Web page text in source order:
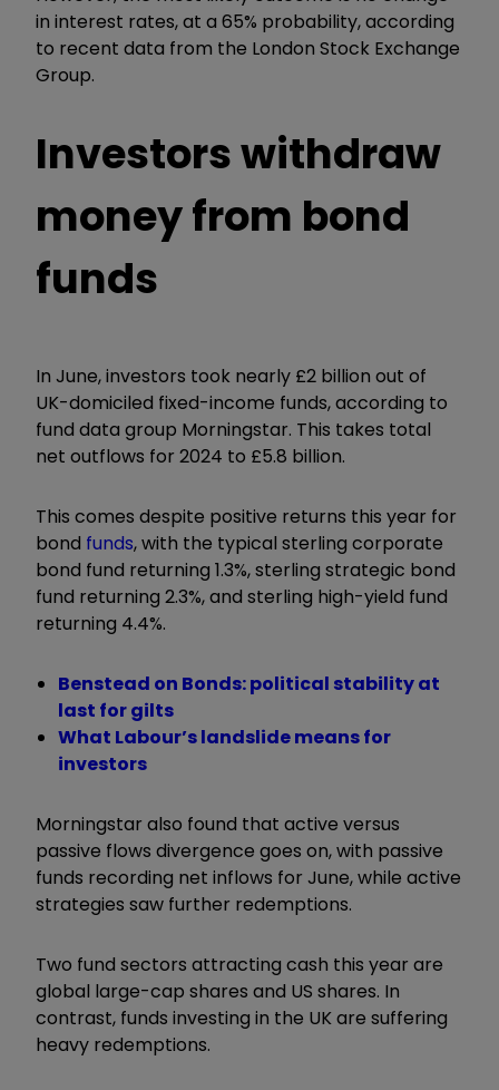
in interest rates, at a 65% probability, according
to recent data from the London Stock Exchange
Group.
Investors withdraw
money from bond
funds
In June, investors took nearly £2 billion out of
UK-domiciled fixed-income funds, according to
fund data group Morningstar. This takes total
net outflows for 2024 to £5.8 billion.
This comes despite positive returns this year for
bond funds, with the typical sterling corporate
bond fund returning 1.3%, sterling strategic bond
fund returning 2.3%, and sterling high-yield fund
returning 4.4%.
Benstead on Bonds: political stability at
last for gilts
What Labour’s landslide means for
investors
Morningstar also found that active versus
passive flows divergence goes on, with passive
funds recording net inflows for June, while active
strategies saw further redemptions.
Two fund sectors attracting cash this year are
global large-cap shares and US shares. In
contrast, funds investing in the UK are suffering
heavy redemptions.